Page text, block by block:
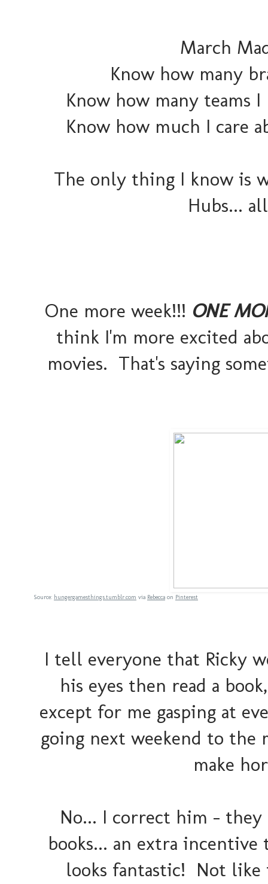
March
Know how many
Know how many teams
Know how much I care
The only thing I know is
Hubs...
One more week!!! ONE
think I'm more excited
movies. That's saying
Source: hungergamesthings.tumblr.com via Rebecca on Pinterest
I tell everyone that Ricky
his eyes then read a
except for me gasping at
going next weekend to the
make
No... I correct him - they
books... an extra
looks fantastic! Not